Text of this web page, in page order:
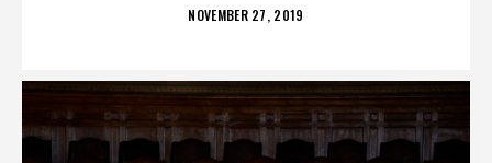
POSTED
NOVEMBER 27, 2019